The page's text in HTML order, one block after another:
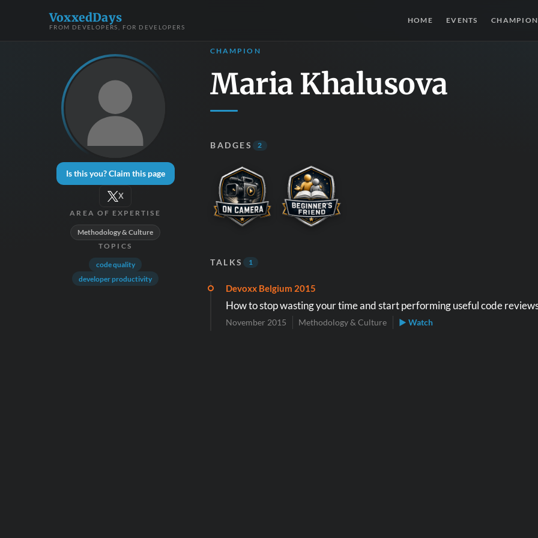
VoxxedDays
FROM DEVELOPERS, FOR DEVELOPERS
HOME EVENTS
Is this you? Claim this page
X
AREA OF EXPERTISE
Methodology & Culture
TOPICS
code quality
developer productivity
CHAMPION
Maria Khalusova
BADGES 2
TALKS 1
Devoxx Belgium 2015
How to stop wasting your time and start performing useful code
November 2015 Methodology & Culture ▶ Watch